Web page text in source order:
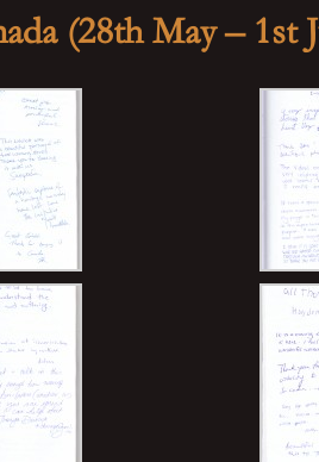
(28th May – 1st